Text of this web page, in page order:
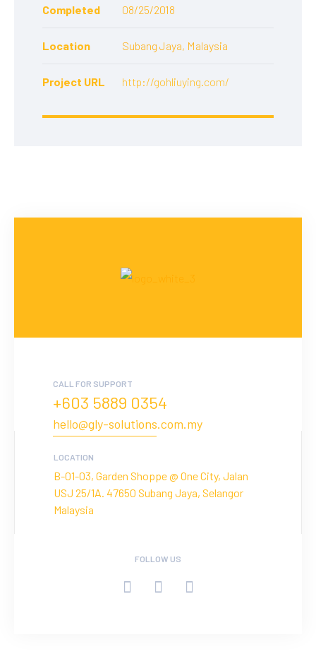
Completed 08/25/2018
Location Subang Jaya, Malaysia
Project URL http://gohliuying.com/
CALL FOR SUPPORT
+603 5889 0354
hello@gly-solutions.com.my
LOCATION
B-01-03, Garden Shoppe @ One City, Jalan
USJ 25/1A. 47650 Subang Jaya, Selangor
Malaysia
FOLLOW US